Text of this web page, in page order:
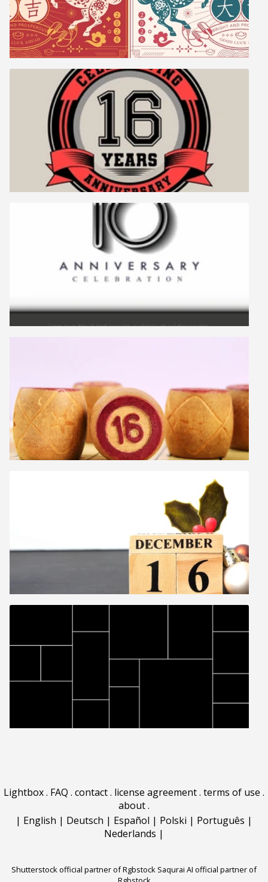
Lightbox. FAQ . contact. license agreement. terms of use .
about.
| English | Deutsch | Español | Polski | Português |
Nederlands |
Shutterstock official partner of Rgbstock Saqurai AI official partner of